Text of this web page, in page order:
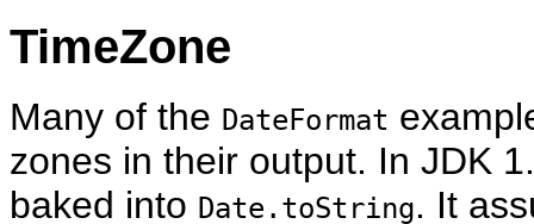
TimeZone
Many of the DateFormat
zones in their output. In JDK
baked into Date.toString. It